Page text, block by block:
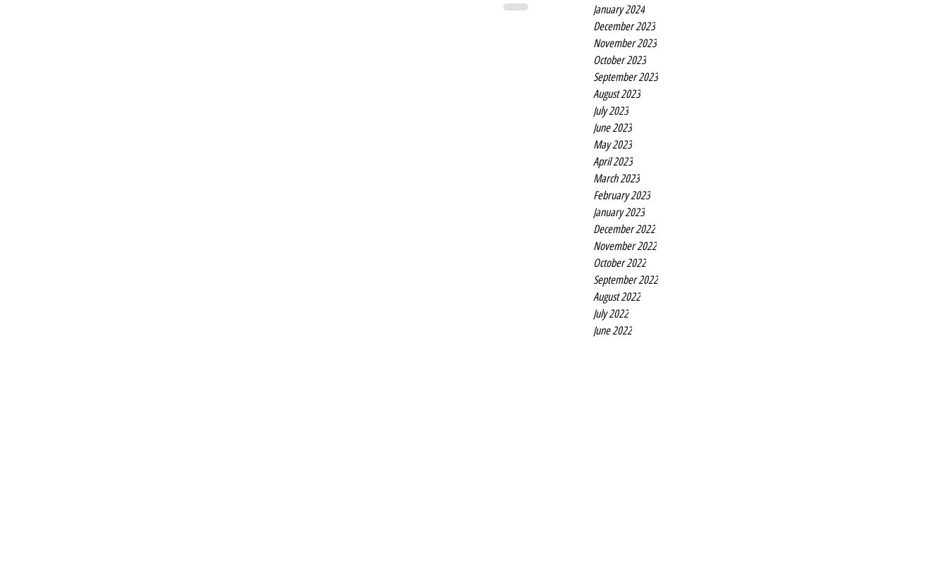
January 2024
December 2023
November 2023
October 2023
September 2023
August 2023
July 2023
June 2023
May 2023
April 2023
March 2023
February 2023
January 2023
December 2022
November 2022
October 2022
September 2022
August 2022
July 2022
June 2022